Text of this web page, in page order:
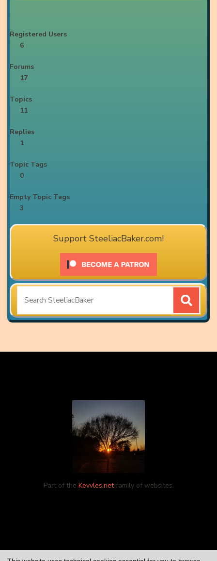
Registered Users
6
Forums
17
Topics
11
Replies
1
Topic Tags
0
Empty Topic Tags
3
Support SteeliacBaker.com!
for:
Part of the Kevvles.netfamily of websites.